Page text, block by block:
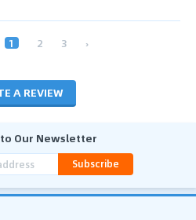
1 2 3 ›
A REVIEW
Our Newsletter
Subscribe